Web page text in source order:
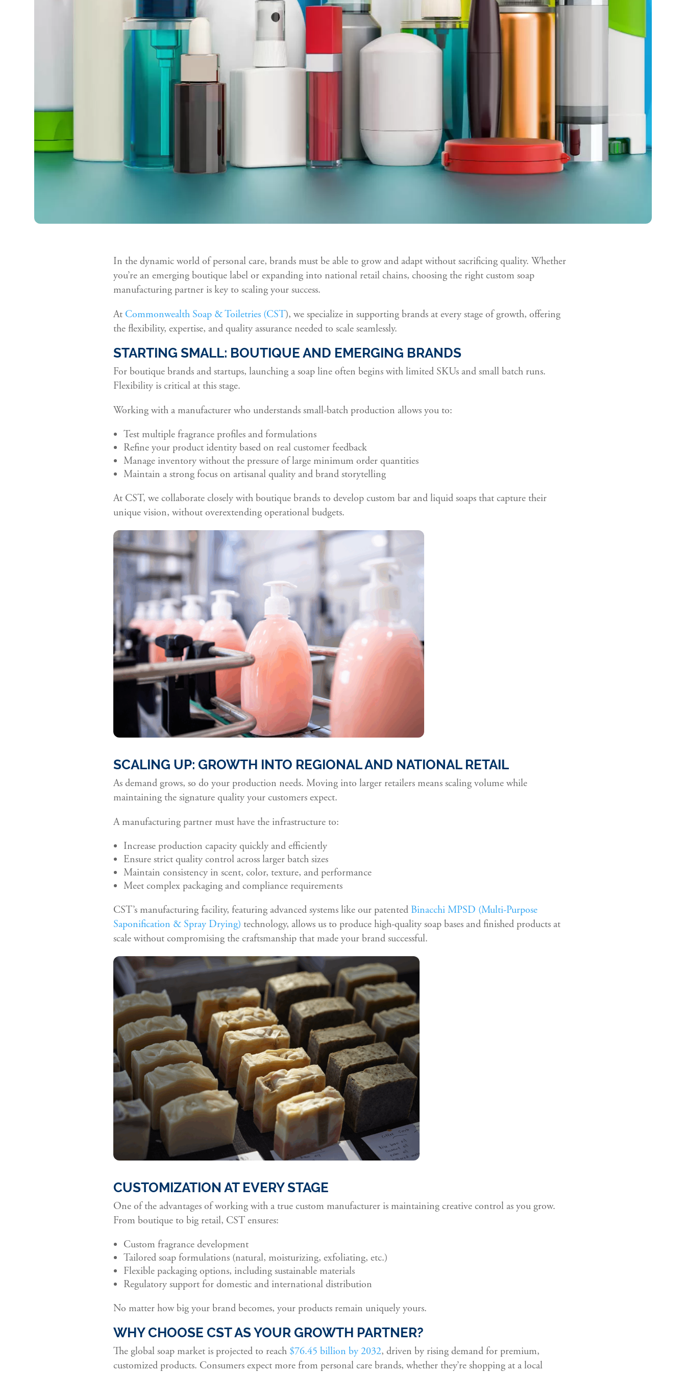
In the dynamic world of personal care, brands must be able to grow and adapt without sacrificing quality. Whether
you’re an emerging boutique label or expanding into national retail chains, choosing the right custom soap
manufacturing partner is key to scaling your success.
At Commonwealth Soap & Toiletries (CST), we specialize in supporting brands at every stage of growth, offering
the flexibility, expertise, and quality assurance needed to scale seamlessly.
STARTING SMALL: BOUTIQUE AND EMERGING BRANDS
For boutique brands and startups, launching a soap line often begins with limited SKUs and small batch runs.
Flexibility is critical at this stage.
Working with a manufacturer who understands small-batch production allows you to:
Test multiple fragrance profiles and formulations
Refine your product identity based on real customer feedback
Manage inventory without the pressure of large minimum order quantities
Maintain a strong focus on artisanal quality and brand storytelling
At CST, we collaborate closely with boutique brands to develop custom bar and liquid soaps that capture their
unique vision, without overextending operational budgets.
SCALING UP: GROWTH INTO REGIONAL AND NATIONAL RETAIL
As demand grows, so do your production needs. Moving into larger retailers means scaling volume while
maintaining the signature quality your customers expect.
A manufacturing partner must have the infrastructure to:
Increase production capacity quickly and efficiently
Ensure strict quality control across larger batch sizes
Maintain consistency in scent, color, texture, and performance
Meet complex packaging and compliance requirements
CST’s manufacturing facility, featuring advanced systems like our patented Binacchi MPSD (Multi-Purpose
Saponification & Spray Drying) technology, allows us to produce high-quality soap bases and finished products at
scale without compromising the craftsmanship that made your brand successful.
CUSTOMIZATION AT EVERY STAGE
One of the advantages of working with a true custom manufacturer is maintaining creative control as you grow.
From boutique to big retail, CST ensures:
Custom fragrance development
Tailored soap formulations (natural, moisturizing, exfoliating, etc.)
Flexible packaging options, including sustainable materials
Regulatory support for domestic and international distribution
No matter how big your brand becomes, your products remain uniquely yours.
WHY CHOOSE CST AS YOUR GROWTH PARTNER?
The global soap market is projected to reach $76.45 billion by 2032, driven by rising demand for premium,
customized products. Consumers expect more from personal care brands, whether they’re shopping at a local